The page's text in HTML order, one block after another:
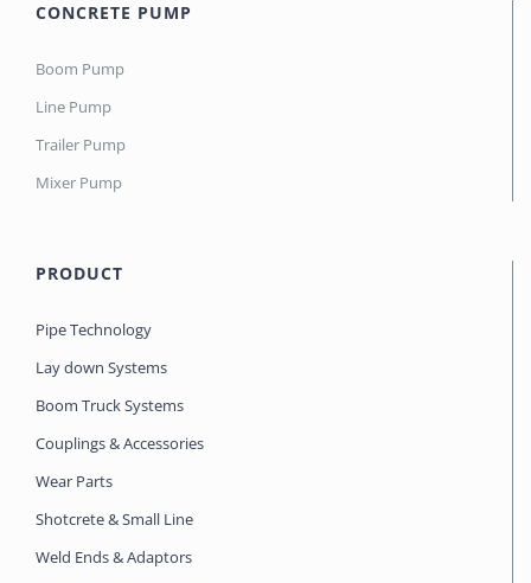
CONCRETE PUMP
Boom Pump
Line Pump
Trailer Pump
Mixer Pump
PRODUCT
Pipe Technology
Lay down Systems
Boom Truck Systems
Couplings & Accessories
Wear Parts
Shotcrete & Small Line
Weld Ends & Adaptors